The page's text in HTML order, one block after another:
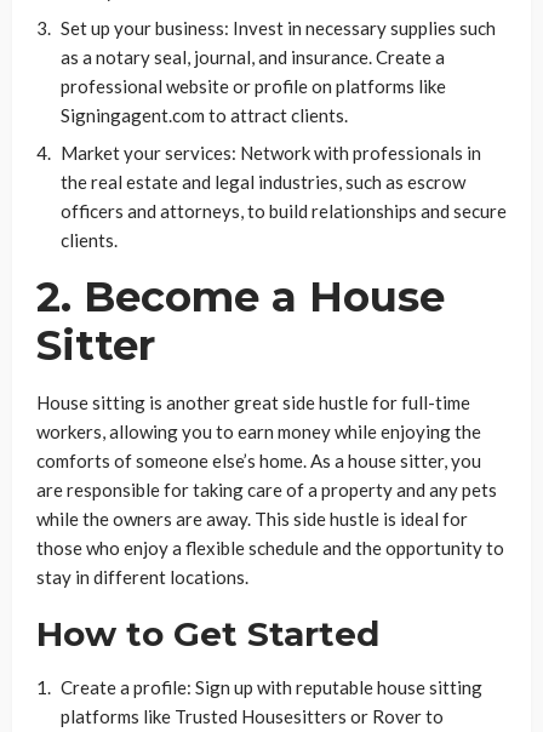
Set up your business: Invest in necessary supplies such
as a notary seal, journal, and insurance. Create a
professional website or profile on platforms like
Signingagent.com to attract clients.
Market your services: Network with professionals in
the real estate and legal industries, such as escrow
officers and attorneys, to build relationships and secure
clients.
2. Become a House
Sitter
House sitting is another great side hustle for full-time
workers, allowing you to earn money while enjoying the
comforts of someone else’s home. As a house sitter, you
are responsible for taking care of a property and any pets
while the owners are away. This side hustle is ideal for
those who enjoy a flexible schedule and the opportunity to
stay in different locations.
How to Get Started
Create a profile: Sign up with reputable house sitting
platforms like Trusted Housesitters or Rover to